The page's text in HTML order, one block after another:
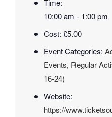
Time:
10:00 am - 1:00 pm
Cost: £5.00
Event Categories:
Events, Regular
16-24)
Website:
https://